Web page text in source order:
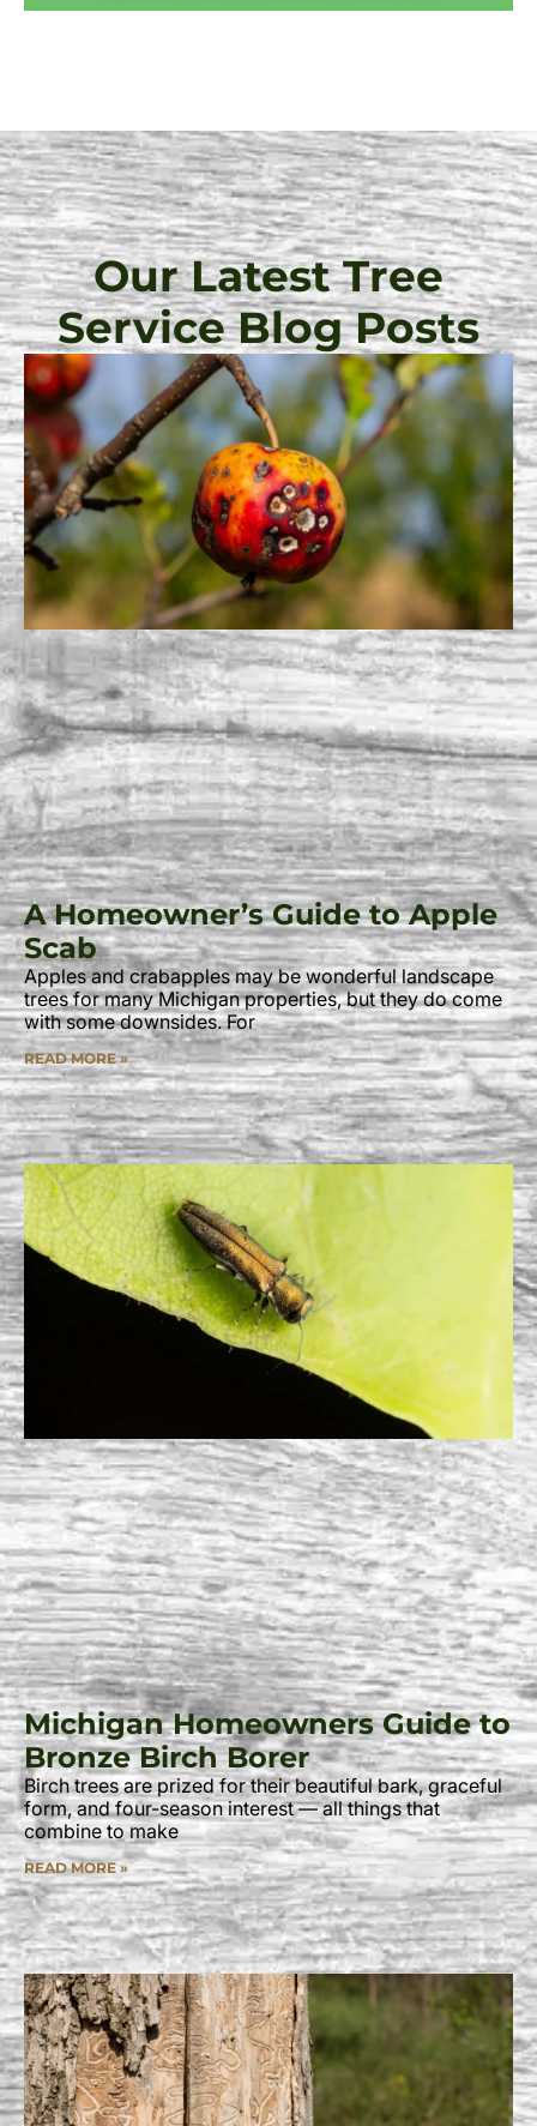
Our Latest Tree
Service Blog Posts
A Homeowner’s Guide to Apple
Scab
Apples and crabapples may be wonderful landscape
trees for many Michigan properties, but they do come
with some downsides. For
READ MORE »
Michigan Homeowners Guide to
Bronze Birch Borer
Birch trees are prized for their beautiful bark, graceful
form, and four-season interest — all things that
combine to make
READ MORE »